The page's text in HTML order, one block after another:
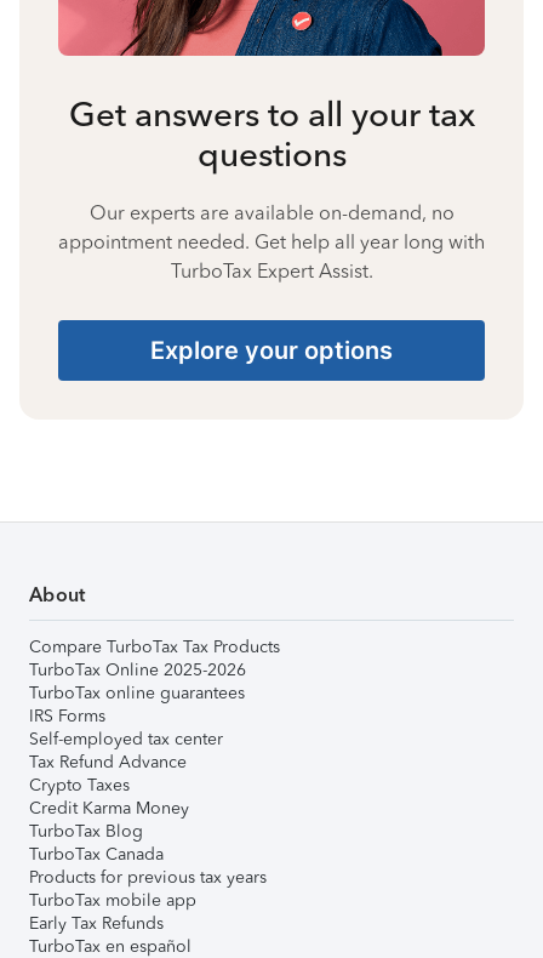
Get answers to all your tax
questions
Our experts are available on-demand, no
appointment needed. Get help all year long with
TurboTax Expert Assist.
Explore your options
About
Compare TurboTax Tax Products
TurboTax Online 2025-2026
TurboTax online guarantees
IRS Forms
Self-employed tax center
Tax Refund Advance
Crypto Taxes
Credit Karma Money
TurboTax Blog
TurboTax Canada
Products for previous tax years
TurboTax mobile app
Early Tax Refunds
TurboTax en español